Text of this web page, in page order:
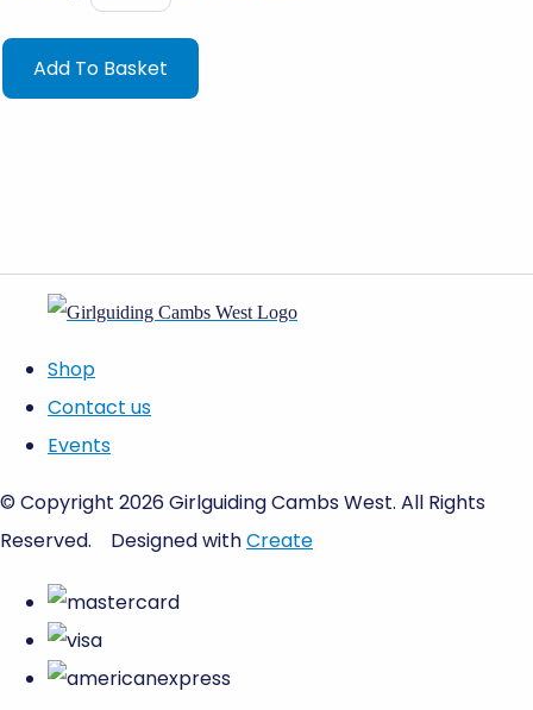
Add To Basket
Shop
Contact us
Events
© Copyright 2026 Girlguiding Cambs West. All Rights
Reserved.
Designed withCreate